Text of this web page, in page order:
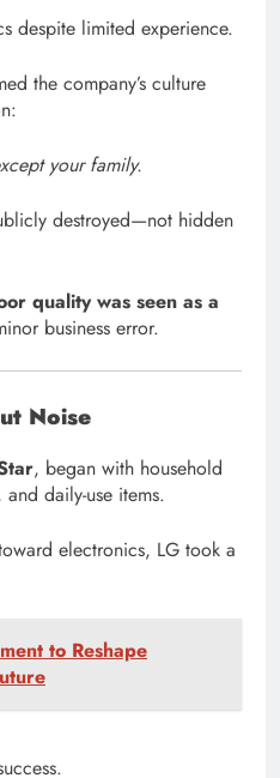
despite limited experience.
the company’s culture
your family.
destroyed—not hidden
quality was seen as a
business error.
Noise
, began with household
daily-use items.
electronics, LG took a
to Reshape